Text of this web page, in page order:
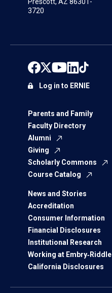
3720
Parents and Family
Faculty Directory
Alumni
Giving
Scholarly Commons
Course Catalog
News and Stories
Accreditation
Consumer Information
Financial Disclosures
Institutional Research
Working at Embry‑Riddle
California Disclosures
Log in to ERNIE